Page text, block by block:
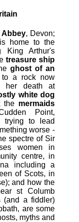
Abbey, Devon;
home to the
King Arthur's
treasure ship
ghost of an
a rock now
her death at
white dog
the mermaids
Point,
trying to lead
worse -
spectre of Sir
women in
centre, in
including a
of Scots, in
and how the
st Columb
(and a fiddler)
are some
myths and